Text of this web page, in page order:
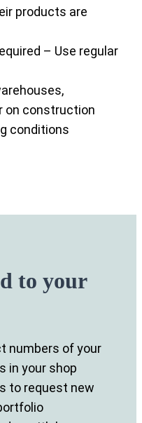
products are
– Use regular
on construction
conditions
to your
numbers of your
in your shop
to request new